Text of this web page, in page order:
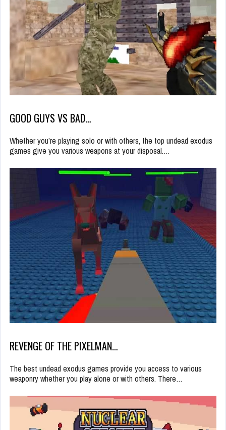
GOOD GUYS VS BAD…
Whether you’re playing solo or with others, the top undead exodus
games give you various weapons at your disposal.…
REVENGE OF THE PIXELMAN…
The best undead exodus games provide you access to various
weaponry whether you play alone or with others. There…